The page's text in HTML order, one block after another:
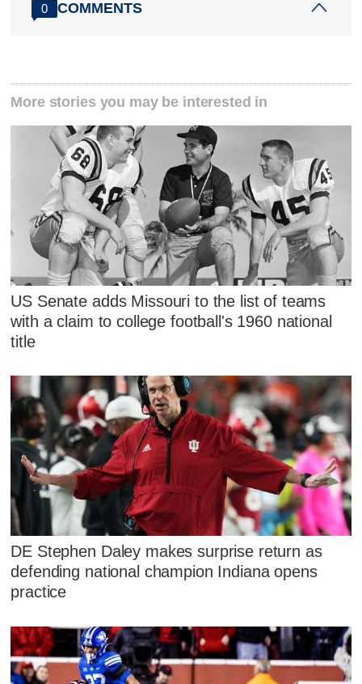
0 COMMENTS
More stories you may be interested in
US Senate adds Missouri to the list of teams
with a claim to college football's 1960 national
title
DE Stephen Daley makes surprise return as
defending national champion Indiana opens
practice